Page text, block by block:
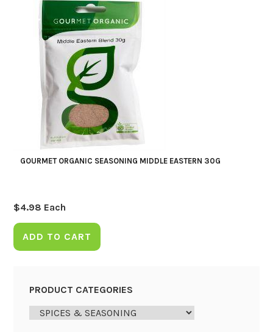
GOURMET ORGANIC SEASONING MIDDLE EASTERN 30G
$4.98 Each
ADD TO CART
PRODUCT CATEGORIES